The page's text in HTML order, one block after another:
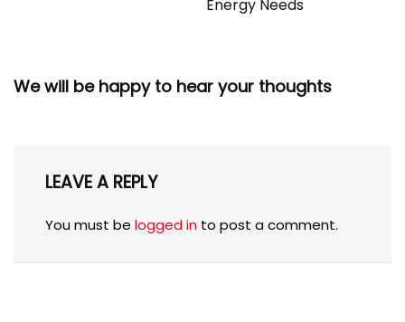
Energy Needs
We will be happy to hear your thoughts
LEAVE A REPLY
You must be logged in to post a comment.